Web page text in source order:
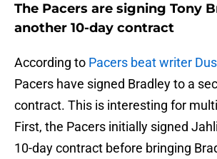
The Pacers are signing Tony
another 10-day contract
According to Pacers beat writer
Pacers have signed Bradley to a
contract. This is interesting for
First, the Pacers initially signed
10-day contract before bringing